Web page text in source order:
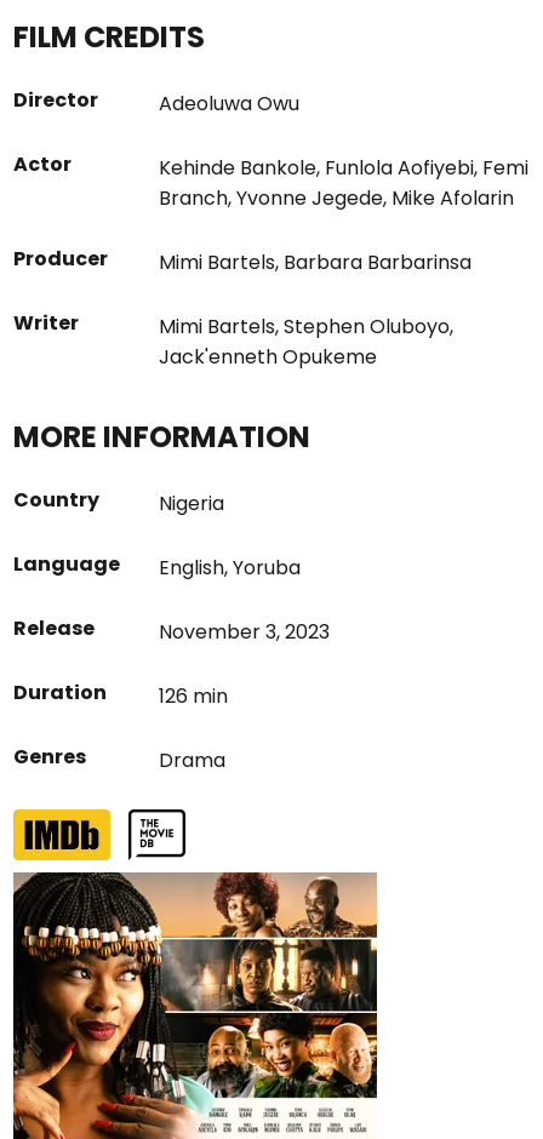
FILM CREDITS
Director Adeoluwa Owu
Actor Kehinde Bankole, Funlola Aofiyebi, Femi
Branch,Yvonne Jegede, Mike Afolarin
Producer Mimi Bartels, Barbara Barbarinsa
Writer Mimi Bartels,Stephen Oluboyo,
Jack'enneth Opukeme
MORE INFORMATION
Country Nigeria
Language English,Yoruba
Release November 3, 2023
Duration 126 min
Genres Drama